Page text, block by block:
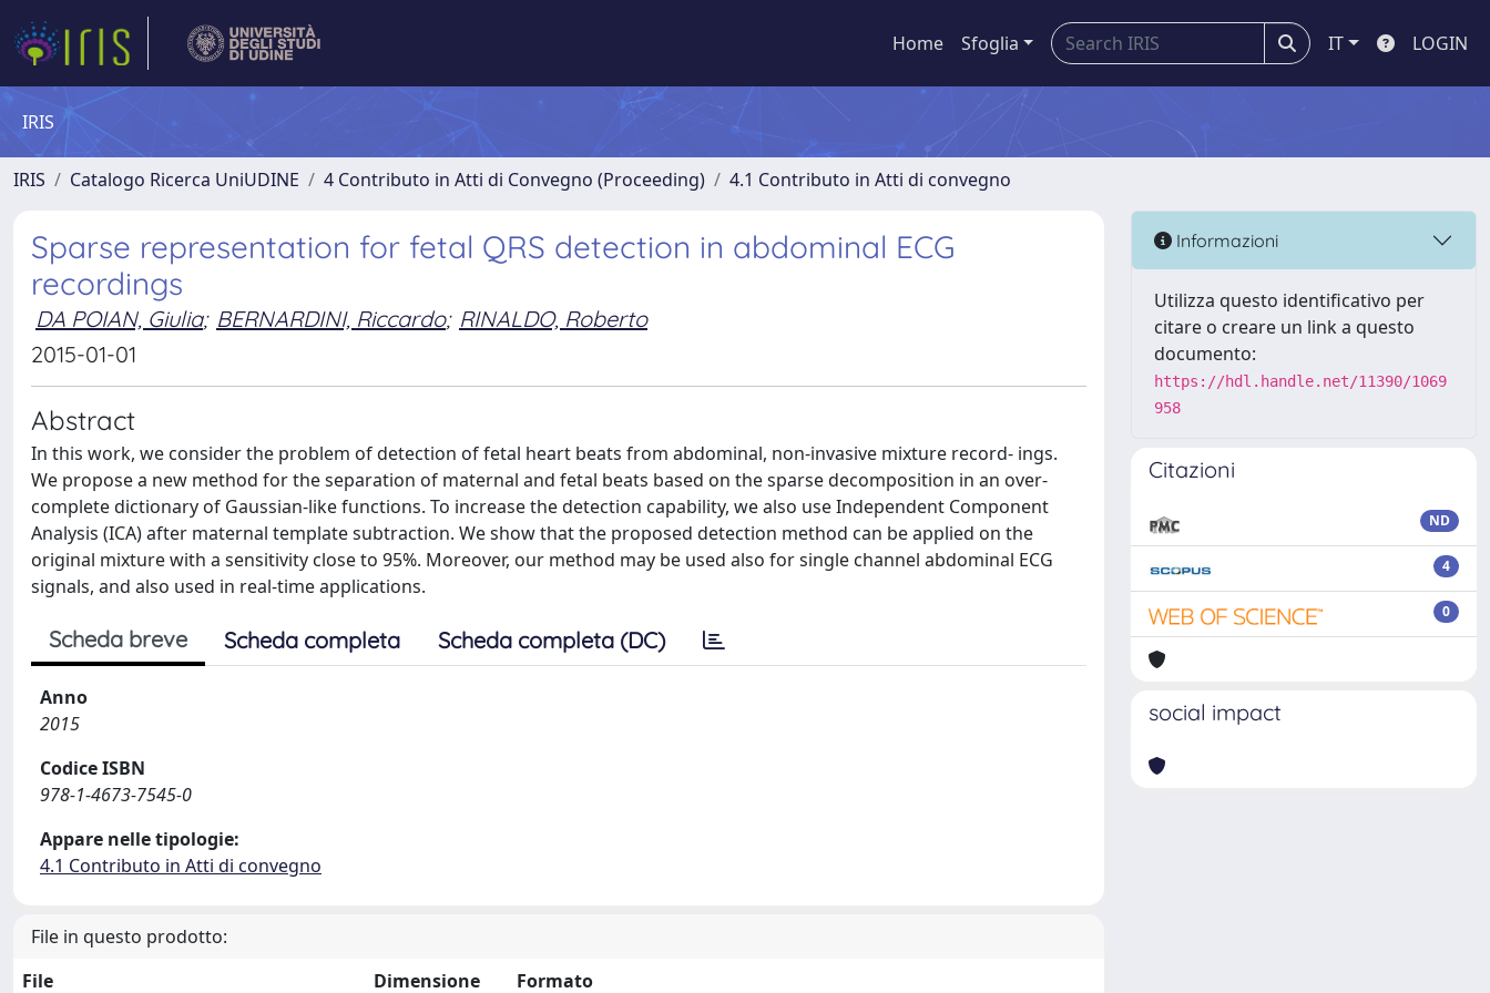
Home Sfoglia IT LOGIN
IRIS
IRIS Catalogo Ricerca UniUDINE 4 Contributo in Atti di Convegno (Proceeding) 4.1 Contributo in Atti di convegno
Sparse representation for fetal QRS detection in abdominal ECG
recordings
DA POIAN, Giulia; BERNARDINI, Riccardo; RINALDO, Roberto
2015-01-01
Abstract
In this work, we consider the problem of detection of fetal heart beats from abdominal, non-invasive mixture record- ings.
We propose a new method for the separation of maternal and fetal beats based on the sparse decomposition in an over-
complete dictionary of Gaussian-like functions. To increase the detection capability, we also use Independent Component
Analysis (ICA) after maternal template subtraction. We show that the proposed detection method can be applied on the
original mixture with a sensitivity close to 95%. Moreover, our method may be used also for single channel abdominal ECG
signals, and also used in real-time applications.
Scheda breve Scheda completa Scheda completa (DC)
Anno
2015
Codice ISBN
978-1-4673-7545-0
Appare nelle tipologie:
4.1 Contributo in Atti di convegno
File in questo prodotto:
File
Dimensione Formato
Informazioni
Utilizza questo identificativo per
citare o creare un link a questo
documento:
https://hdl.handle.net/11390/1069
958
Citazioni
ND
4
0
social impact